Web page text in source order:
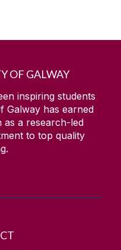
OF GALWAY
inspiring students
Galway has earned
as a research-led
to top quality